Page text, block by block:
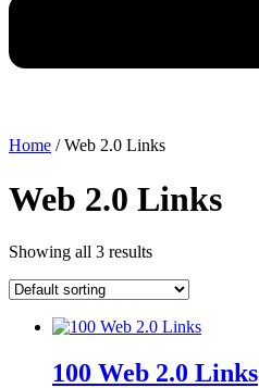
Home / Web 2.0 Links
Web 2.0 Links
Showing all 3 results
100 Web 2.0 Links